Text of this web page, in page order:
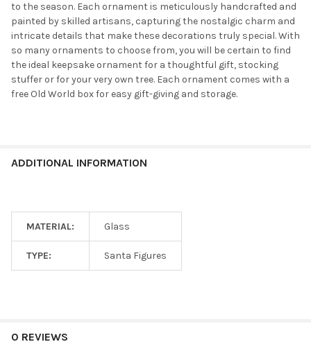
to the season. Each ornament is meticulously handcrafted and
painted by skilled artisans, capturing the nostalgic charm and
intricate details that make these decorations truly special. With
so many ornaments to choose from, you will be certain to find
the ideal keepsake ornament for a thoughtful gift, stocking
stuffer or for your very own tree. Each ornament comes with a
free Old World box for easy gift-giving and storage.
ADDITIONAL INFORMATION
MATERIAL: Glass
TYPE: Santa Figures
0 REVIEWS